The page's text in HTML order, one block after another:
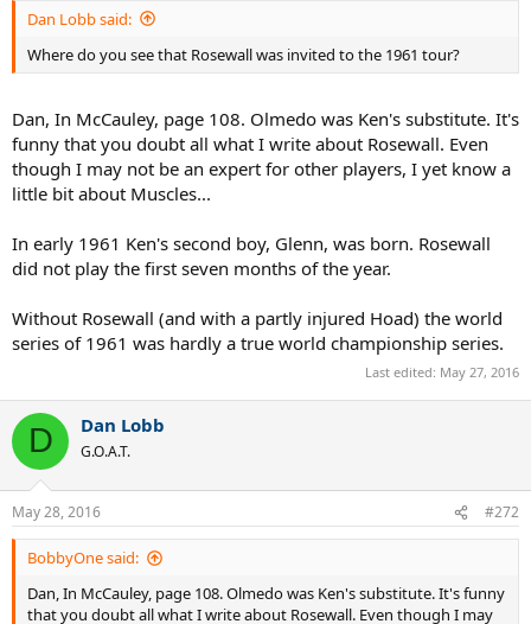
Dan Lobb said:
Where do you see that Rosewall was invited to the 1961 tour?
Dan, In McCauley, page 108. Olmedo was Ken's substitute. It's
funny that you doubt all what I write about Rosewall. Even
though I may not be an expert for other players, I yet know a
little bit about Muscles...
In early 1961 Ken's second boy, Glenn, was born. Rosewall
did not play the first seven months of the year.
Without Rosewall (and with a partly injured Hoad) the world
series of 1961 was hardly a true world championship series.
Last edited: May 27, 2016
D Dan Lobb
G.O.A.T.
May 28, 2016 #272
BobbyOne said:
Dan, In McCauley, page 108. Olmedo was Ken's substitute. It's funny
that you doubt all what I write about Rosewall. Even though I may